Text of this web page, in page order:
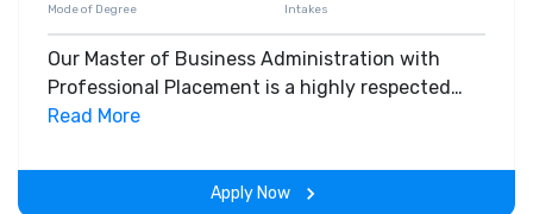
Mode of Degree Intakes
Our Master of Business Administration with
Professional Placement is a highly respected
business management qualification. It’s an
leadership and strategic management and this
distinguishes it from other master’s
Read More
Apply Now